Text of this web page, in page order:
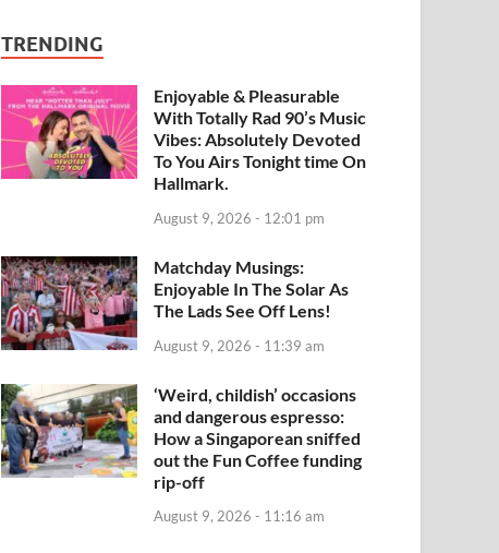
TRENDING
Enjoyable & Pleasurable
With Totally Rad 90’s Music
Vibes: Absolutely Devoted
To You Airs Tonight time On
Hallmark.
August 9, 2026 - 12:01 pm
Matchday Musings:
Enjoyable In The Solar As
The Lads See Off Lens!
August 9, 2026 - 11:39 am
‘Weird, childish’ occasions
and dangerous espresso:
How a Singaporean sniffed
out the Fun Coffee funding
rip-off
August 9, 2026 - 11:16 am